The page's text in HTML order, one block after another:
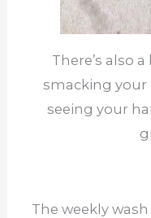
There’s also
smacking your
seeing your
The weekly wash